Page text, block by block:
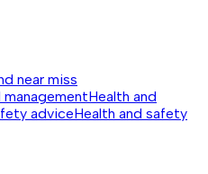
near miss
managementHealth and
adviceHealth and safety